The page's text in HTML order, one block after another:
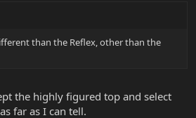
than the Reflex, other than the
the highly figured top and select
far as I can tell.